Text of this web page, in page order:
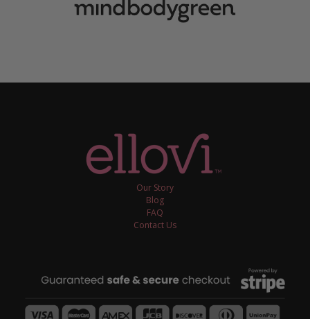
Our Story
Blog
FAQ
Contact Us